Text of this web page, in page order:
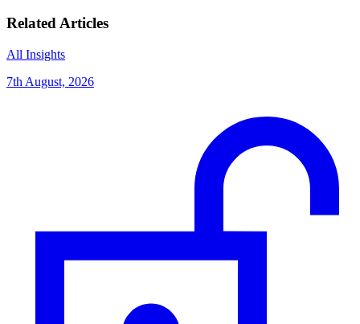
Related Articles
All Insights
7th August, 2026